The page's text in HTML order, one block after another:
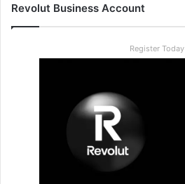
Revolut Business Account
Register Today